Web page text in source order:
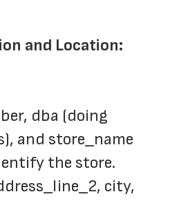
and Location:
dba (doing
and store_name
the store.
city,